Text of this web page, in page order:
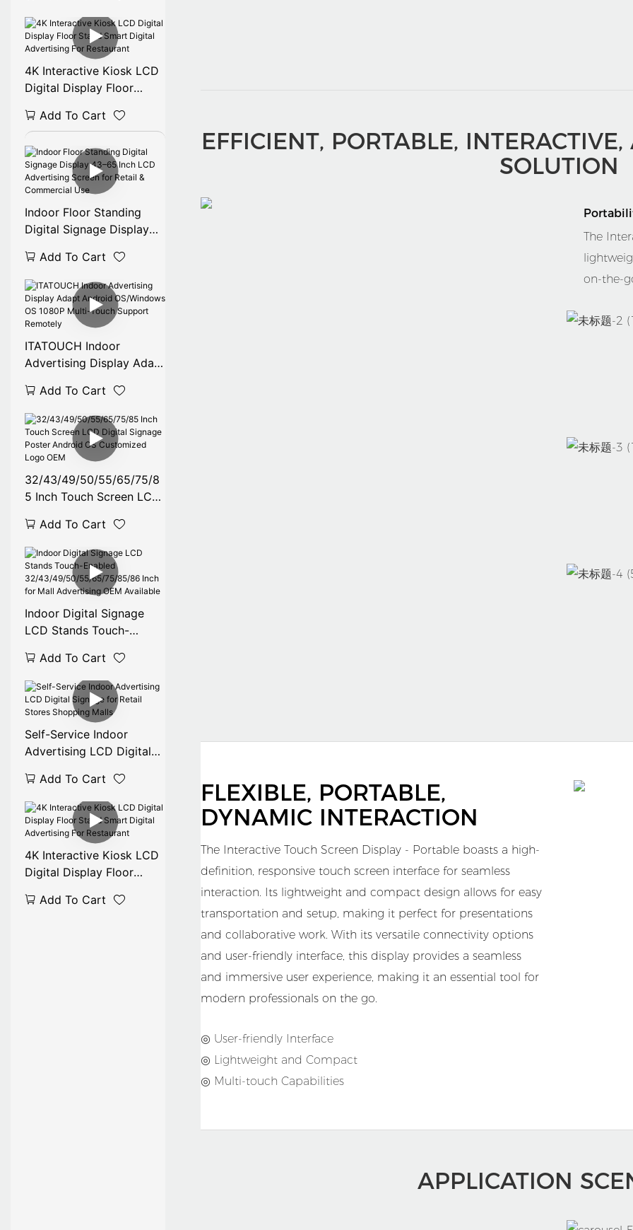
EFFICIENT, PORTABLE,
SOLUTION
The
on-the-
FLEXIBLE, PORTABLE,
DYNAMIC INTERACTION
The Interactive Touch Screen Display - Portable boasts a high-
definition, responsive touch screen interface for seamless
interaction. Its lightweight and compact design allows for easy
transportation and setup, making it perfect for presentations
and collaborative work. With its versatile connectivity options
and user-friendly interface, this display provides a seamless
and immersive user experience, making it an essential tool for
modern professionals on the go.
◎ User-friendly Interface
◎ Lightweight and Compact
◎ Multi-touch Capabilities
APPLICATION
4K Interactive Kiosk LCD
Digital Display Floor
Advertising For
Add To Cart
Indoor Floor Standing
Digital Signage Display
Advertising Screen for
Retail & Commercial Use
Add To Cart
ITATOUCH Indoor
Advertising Display Adapt
1080P Multi-Touch
Support Remotely
Add To Cart
32/43/49/50/55/65/75/8
5 Inch Touch Screen LCD
Android OS Customized
Logo OEM
Add To Cart
Indoor Digital Signage
LCD Stands Touch-
32/43/49/50/55/65/75/8
5/86 Inch for Mall
Advertising OEM
Available
Add To Cart
Self-Service Indoor
Advertising LCD Digital
Shopping Malls
Add To Cart
4K Interactive Kiosk LCD
Digital Display Floor
Advertising For
Add To Cart